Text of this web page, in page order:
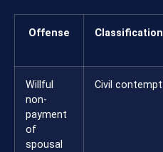
Offense Classification
Willful
non-
payment
of
spousal
Civil contempt